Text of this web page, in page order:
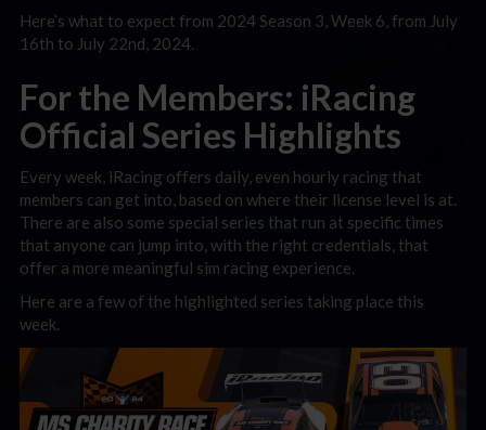
Here’s what to expect from 2024 Season 3, Week 6, from July
16th to July 22nd, 2024.
For the Members: iRacing
Official Series Highlights
Every week, iRacing offers daily, even hourly racing that
members can get into, based on where their license level is at.
There are also some special series that run at specific times
that anyone can jump into, with the right credentials, that
offer a more meaningful sim racing experience.
Here are a few of the highlighted series taking place this
week.